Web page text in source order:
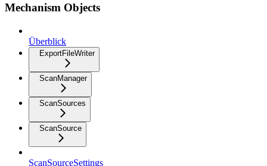
Mechanism Objects
Überblick
ExportFileWriter
ScanManager
ScanSources
ScanSource
ScanSourceSettings